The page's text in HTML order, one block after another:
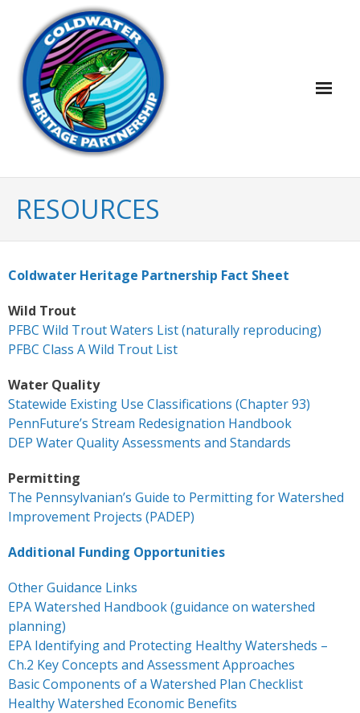
Home
- Map of Coldwater Conservation Plans &
- Coldwater Conservation Plans & Project
Reports
- Keystone Coldwater Conference
- Unassessed Waters Initiative
- - Unassessed Waters Initiative – Tulpehocken
Chapter
Grant Application & Guidelines
- Grant Application & Guidelines
- Additional Grant Documents
Resources
- CHP Resources
- Resources – Other Links
RESOURCES
Coldwater Heritage Partnership Fact Sheet
Wild Trout
PFBC Wild Trout Waters List (naturally reproducing)
PFBC Class A Wild Trout List
Water Quality
Statewide Existing Use Classifications (Chapter 93)
PennFuture’s Stream Redesignation Handbook
DEP Water Quality Assessments and Standards
Permitting
The Pennsylvanian’s Guide to Permitting for Watershed
Improvement Projects (PADEP)
Additional Funding Opportunities
Other Guidance Links
EPA Watershed Handbook (guidance on watershed
planning)
EPA Identifying and Protecting Healthy Watersheds –
Ch.2 Key Concepts and Assessment Approaches
Basic Components of a Watershed Plan Checklist
Healthy Watershed Economic Benefits